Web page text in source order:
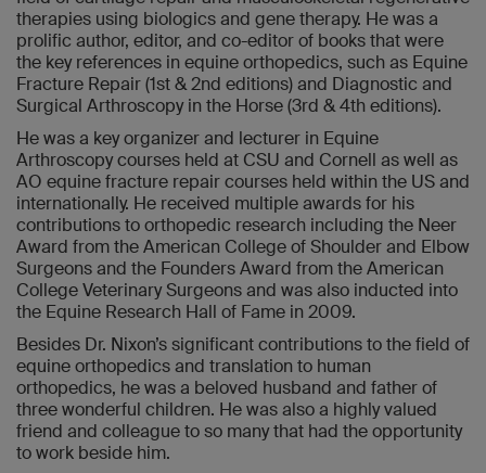
therapies using biologics and gene therapy. He was a
prolific author, editor, and co-editor of books that were
the key references in equine orthopedics, such as Equine
Fracture Repair (1st & 2nd editions) and Diagnostic and
Surgical Arthroscopy in the Horse (3rd & 4th editions).
He was a key organizer and lecturer in Equine
Arthroscopy courses held at CSU and Cornell as well as
AO equine fracture repair courses held within the US and
internationally. He received multiple awards for his
contributions to orthopedic research including the Neer
Award from the American College of Shoulder and Elbow
Surgeons and the Founders Award from the American
College Veterinary Surgeons and was also inducted into
the Equine Research Hall of Fame in 2009.
Besides Dr. Nixon’s significant contributions to the field of
equine orthopedics and translation to human
orthopedics, he was a beloved husband and father of
three wonderful children. He was also a highly valued
friend and colleague to so many that had the opportunity
to work beside him.